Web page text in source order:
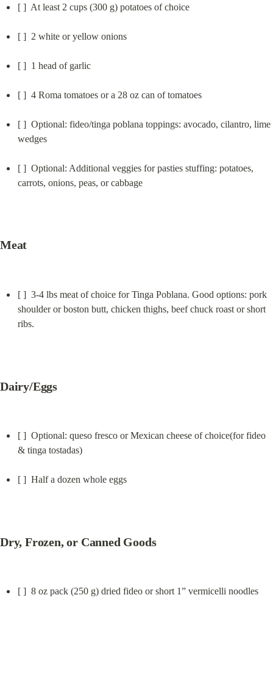
[ ]  At least 2 cups (300 g) potatoes of choice
[ ]  2 white or yellow onions
[ ]  1 head of garlic
[ ]  4 Roma tomatoes or a 28 oz can of tomatoes
[ ]  Optional: fideo/tinga poblana toppings: avocado, cilantro, lime
wedges
[ ]  Optional: Additional veggies for pasties stuffing: potatoes,
carrots, onions, peas, or cabbage
Meat
[ ]  3-4 lbs meat of choice for Tinga Poblana. Good options: pork
shoulder or boston butt, chicken thighs, beef chuck roast or short
ribs.
Dairy/Eggs
[ ]  Optional: queso fresco or Mexican cheese of choice(for fideo
& tinga tostadas)
[ ]  Half a dozen whole eggs
Dry, Frozen, or Canned Goods
[ ]  8 oz pack (250 g) dried fideo or short 1” vermicelli noodles